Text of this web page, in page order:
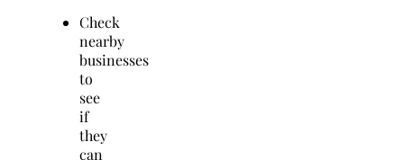
Check
nearby
businesses
to
see
if
they
can